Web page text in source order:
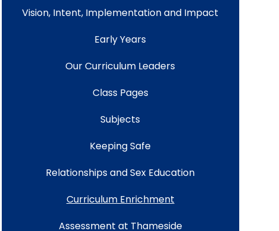
Vision, Intent, Implementation and Impact
Early Years
Our Curriculum Leaders
Class Pages
Subjects
Keeping Safe
Relationships and Sex Education
Curriculum Enrichment
Assessment at Thameside